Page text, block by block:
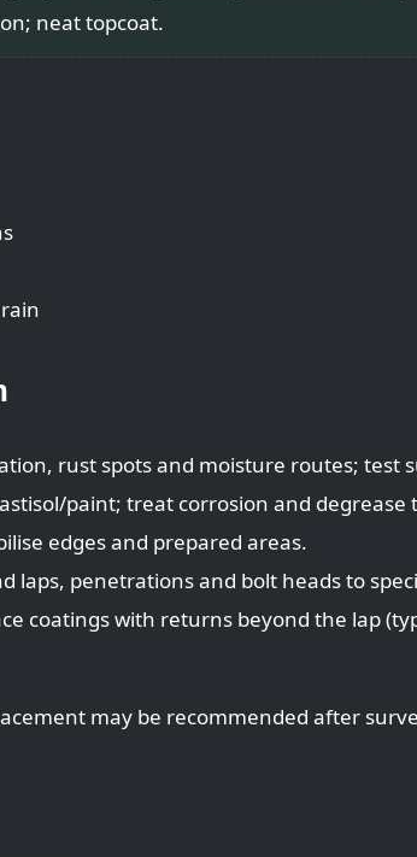
neat topcoat.
rust spots and moisture routes; test
paint; treat corrosion and degrease
edges and prepared areas.
laps, penetrations and bolt heads to
coatings with returns beyond the lap
may be recommended after